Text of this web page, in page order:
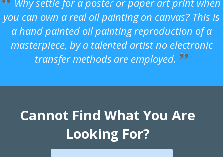
Why settle for a poster or paper art print when
you can own a real oil painting on canvas? This is
a hand painted oil painting reproduction of a
masterpiece, by a talented artist no electronic
transfer methods are employed.
Cannot Find What You Are
Looking For?